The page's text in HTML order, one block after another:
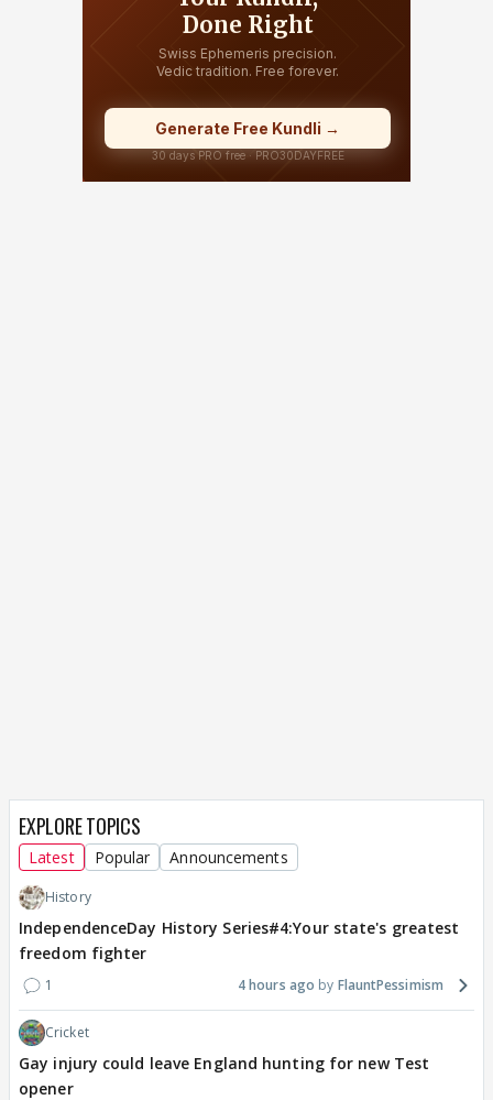
EXPLORE TOPICS
Latest Popular Announcements
History
IndependenceDay History Series#4:Your state's greatest
freedom fighter
1 4 hours ago FlauntPessimism
Cricket
Gay injury could leave England hunting for new Test
opener